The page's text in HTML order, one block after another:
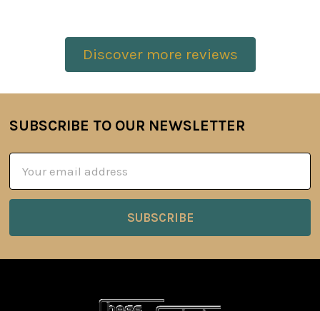
Discover more reviews
Footer
SUBSCRIBE TO OUR NEWSLETTER
Address